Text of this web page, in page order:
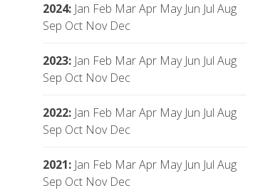
2024: Jan Feb MarApr May Jun Jul Aug
Sep Oct Nov Dec
2023: Jan Feb MarApr May Jun Jul Aug
Sep Oct Nov Dec
2022: Jan Feb MarApr May Jun Jul Aug
Sep Oct Nov Dec
2021: Jan Feb MarApr May Jun Jul Aug
Sep Oct Nov Dec